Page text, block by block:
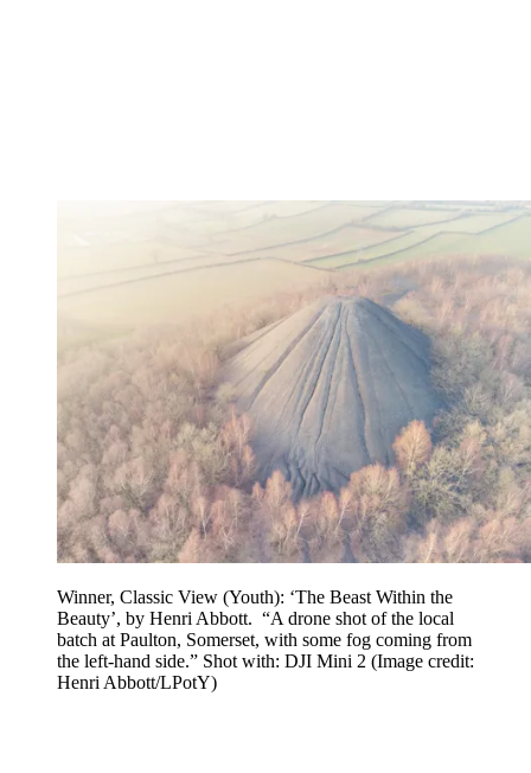
Winner, Classic View (Youth): ‘The Beast Within the
Beauty’, by Henri Abbott. “A drone shot of the local
batch at Paulton, Somerset, with some fog coming from
the left-hand side.” Shot with: DJI Mini 2 (Image credit:
Henri Abbott/LPotY)